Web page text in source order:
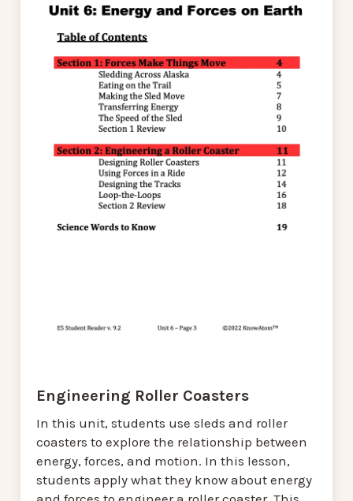
Engineering Roller Coasters
In this unit, students use sleds and roller
coasters to explore the relationship between
energy, forces, and motion. In this lesson,
students apply what they know about energy